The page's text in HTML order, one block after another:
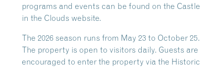
programs and events can be found on the Castle
in the Clouds website.
The 2026 season runs from May 23 to October 25.
The property is open to visitors daily. Guests are
encouraged to enter the property via the Historic